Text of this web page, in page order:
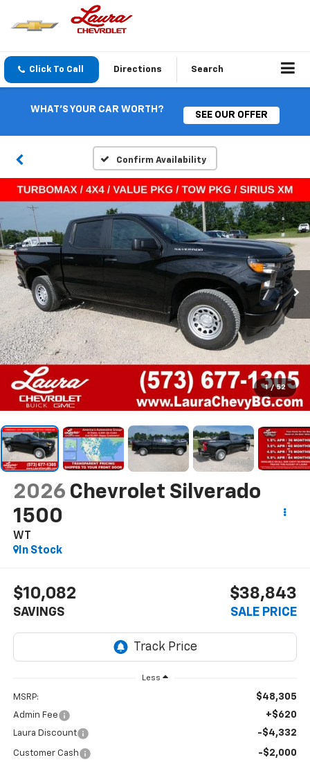
Click To Call Directions Search
WHAT'S YOUR CAR WORTH?
SEE OUR OFFER
Confirm Availability
1 / 52
2026 Chevrolet Silverado
1500
WT
In Stock
$10,082
SAVINGS
$38,843
SALE PRICE
Less
MSRP: $48,305
Admin Fee +$620
Laura Discount -$4,332
Customer Cash -$2,000